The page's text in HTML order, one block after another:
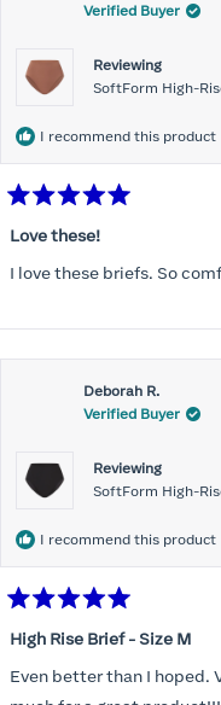
Verified Buyer
Reviewing
SoftForm High-
I recommend this product
5
of
5
Love these!
I love these briefs. So
Deborah R.
Verified Buyer
Reviewing
SoftForm High-
I recommend this product
5
out
of
5
High Rise Brief - Size M
Even better than I hoped.